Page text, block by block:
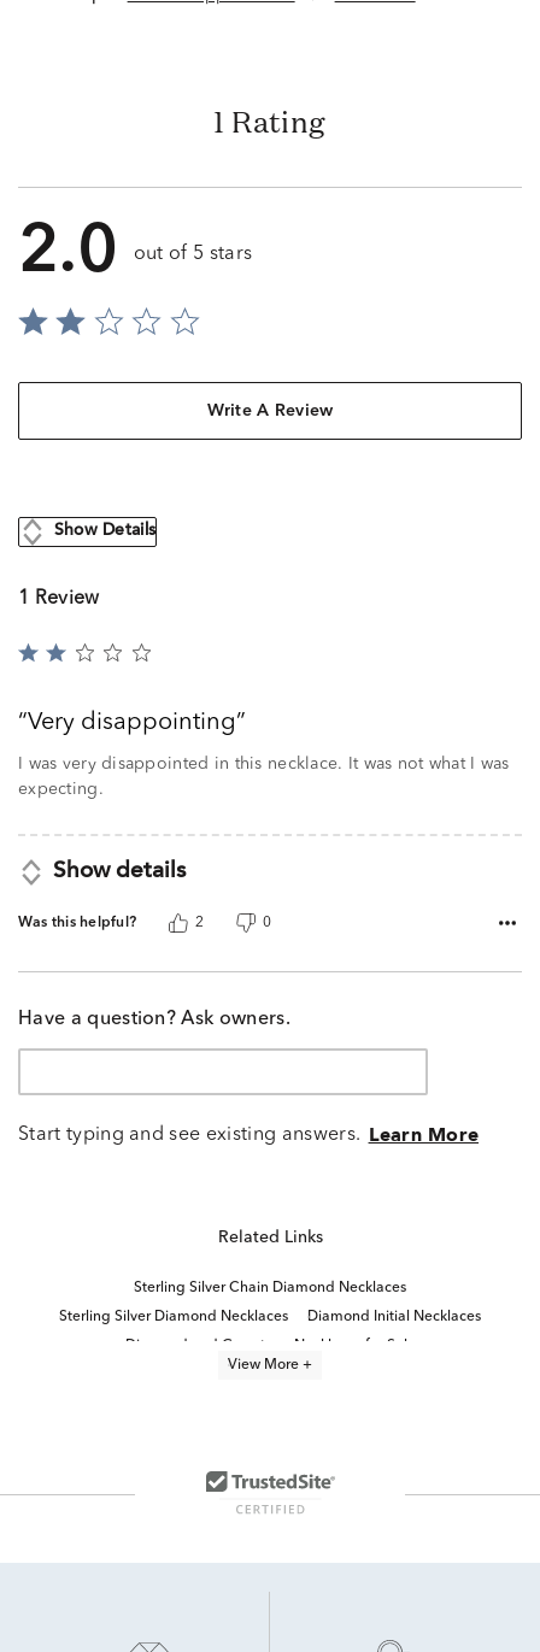
1 Rating
2.0 out of 5 stars
Write A Review
Show Details
1 Review
Rated
ofVery disappointing
I was very disappointed in this necklace. It was not what I was
expecting.
Show details
Was this helpful? 2 0
Have a question? Ask owners.
Start typing and see existing answers. Learn More
Related Links
Sterling Silver Chain Diamond Necklaces
Sterling Silver Diamond Necklaces
Diamond Initial Necklaces
Diamond and Gemstone Necklaces for Sale
Sterling Silver Diamond Charms
Delicate Diamond Necklace
View More +